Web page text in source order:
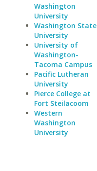
Washington
University
Washington State
University
University of
Washington-
Tacoma Campus
Pacific Lutheran
University
Pierce College at
Fort Steilacoom
Western
Washington
University